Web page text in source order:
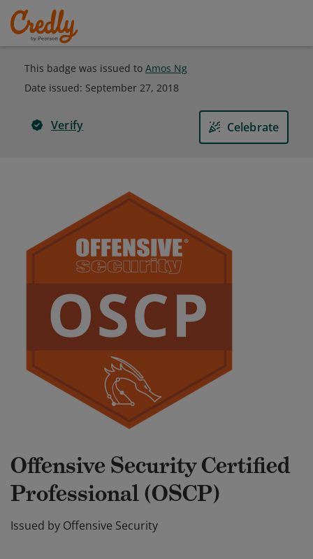
This badge was issued to Amos Ng
Date issued: September 27, 2018
Verify Celebrate
Offensive Security Certified
Professional (OSCP)
Issued by Offensive Security